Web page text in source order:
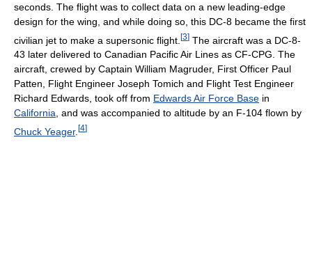
seconds. The flight was to collect data on a new leading-edge
design for the wing, and while doing so, this DC-8 became the first
civilian jet to make a supersonic flight. [3] The aircraft was a DC-8-
43 later delivered to Canadian Pacific Air Lines as CF-CPG. The
aircraft, crewed by Captain William Magruder, First Officer Paul
Patten, Flight Engineer Joseph Tomich and Flight Test Engineer
Richard Edwards, took off from Edwards Air Force Base in
California, and was accompanied to altitude by an F-104 flown by
Chuck Yeager. [4]